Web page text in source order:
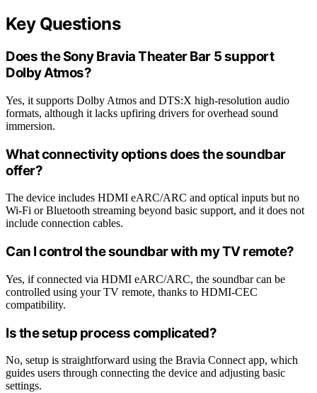
Key Questions
Does the Sony Bravia Theater Bar 5 support
Dolby Atmos?
Yes, it supports Dolby Atmos and DTS:X high-resolution audio
formats, although it lacks upfiring drivers for overhead sound
immersion.
What connectivity options does the soundbar
offer?
The device includes HDMI eARC/ARC and optical inputs but no
Wi-Fi or Bluetooth streaming beyond basic support, and it does not
include connection cables.
Can I control the soundbar with my TV remote?
Yes, if connected via HDMI eARC/ARC, the soundbar can be
controlled using your TV remote, thanks to HDMI-CEC
compatibility.
Is the setup process complicated?
No, setup is straightforward using the Bravia Connect app, which
guides users through connecting the device and adjusting basic
settings.